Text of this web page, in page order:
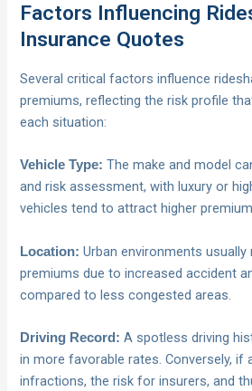
Factors Influencing
Insurance Quotes
Several critical factors influence
premiums, reflecting the risk profile
each situation:
Vehicle Type: The make and model
and risk assessment, with luxury or
vehicles tend to attract higher
Location: Urban environments usually
premiums due to increased accident
compared to less congested areas.
Driving Record: A spotless driving
in more favorable rates. Conversely, if
infractions, the risk for insurers, and